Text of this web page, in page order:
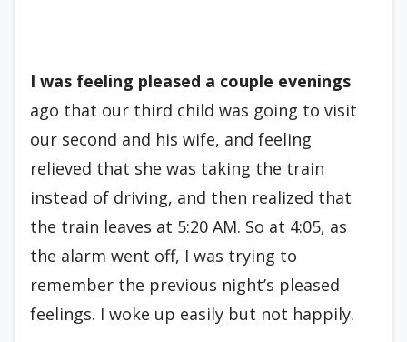
I was feeling pleased a couple evenings
ago that our third child was going to visit
our second and his wife, and feeling
relieved that she was taking the train
instead of driving, and then realized that
the train leaves at 5:20 AM. So at 4:05, as
the alarm went off, I was trying to
remember the previous night’s pleased
feelings. I woke up easily but not happily.